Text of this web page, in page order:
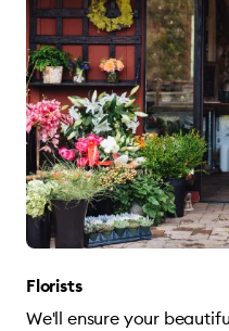
Florists
We'll ensure your